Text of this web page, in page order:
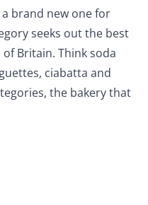
brand new one for
seeks out the best
Britain. Think soda
ciabatta and
the bakery that